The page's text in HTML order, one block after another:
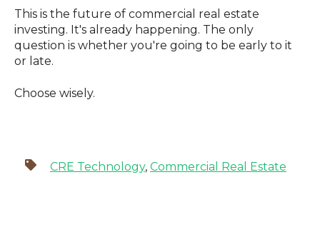
This is the future of commercial real estate
investing. It's already happening. The only
question is whether you're going to be early to it
or late.
Choose wisely.
CRE Technology, Commercial Real Estate